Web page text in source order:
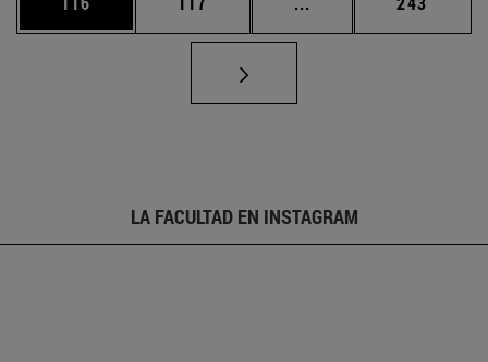
LA FACULTAD EN INSTAGRAM